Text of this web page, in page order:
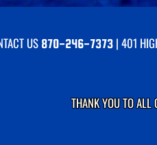
US 870-246-7373| 401
THANK YOU TO